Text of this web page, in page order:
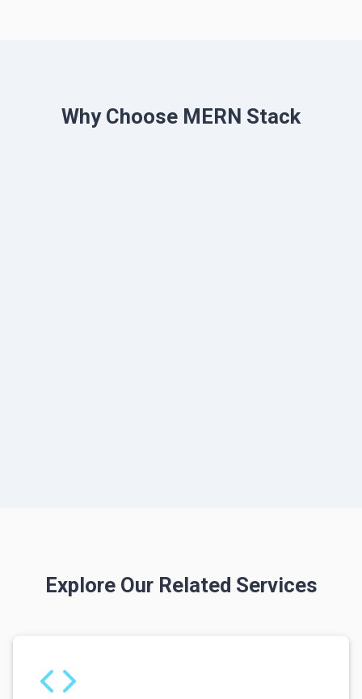
Why Choose MERN Stack
Explore Our Related Services